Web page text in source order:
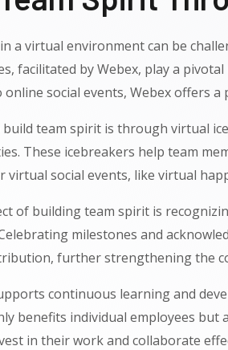
a virtual environment can be
facilitated by Webex, play a
online social events, Webex offers
team spirit is through virtual
These icebreakers help team
virtual social events, like virtual
of building team spirit is
milestones and
further strengthening the
continuous learning and
benefits individual employees
in their work and collaborate